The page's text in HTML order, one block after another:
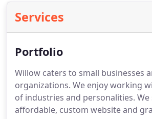
Services
Portfolio
Willow caters to small businesses
organizations. We enjoy working
of industries and personalities. We
affordable, custom website and